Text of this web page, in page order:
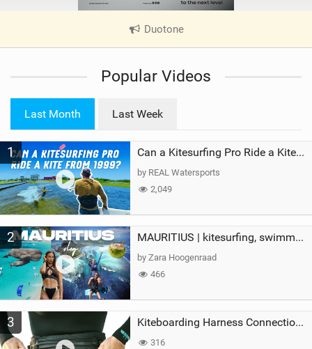
Duotone
V
e
a
g
Popular Videos
Last Month Last Week
1 Can a Kitesurfing Pro Ride a Kite From 1999?
by REAL Watersports
2,049
2 MAURITIUS | kitesurfing, swimming with whales & exploring the island
by Zara Hoogenraad
466
3 Kiteboarding Harness Connections Explained
316